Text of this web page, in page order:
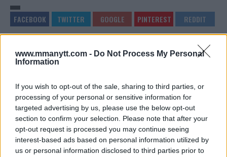
www.mmanytt.com - Do Not Process My Personal
Information
If you wish to opt-out of the sale, sharing to third parties, or
processing of your personal or sensitive information for
targeted advertising by us, please use the below opt-out
section to confirm your selection. Please note that after your
opt-out request is processed you may continue seeing
interest-based ads based on personal information utilized by
us or personal information disclosed to third parties prior to
DANA WHITE SUPPORTS
DONALD TRUMP AFTER
Jake Harrison-Jul 15, 2024
ALEX PEREIRA REVEALS
305
Jake Harrison -Jul 16, 2024